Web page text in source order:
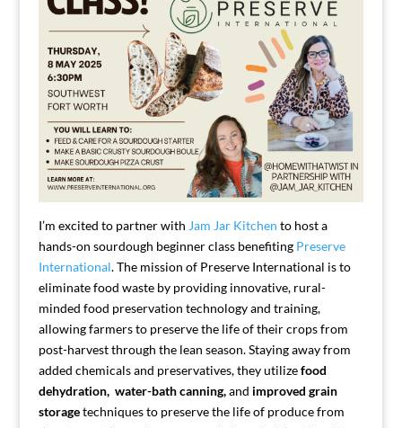
I’m excited to partner with Jam Jar Kitchen to host a
hands-on sourdough beginner class benefiting Preserve
International. The mission of Preserve International is to
eliminate food waste by providing innovative, rural-
minded food preservation technology and training,
allowing farmers to preserve the life of their crops from
post-harvest through the lean season.Staying away from
added chemicals and preservatives, they utilizefood
dehydration, water-bath canning,and improved grain
storagetechniques to preserve the life of produce from